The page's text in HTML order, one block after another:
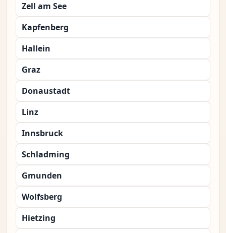
Zell am See
Kapfenberg
Hallein
Graz
Donaustadt
Linz
Innsbruck
Schladming
Gmunden
Wolfsberg
Hietzing